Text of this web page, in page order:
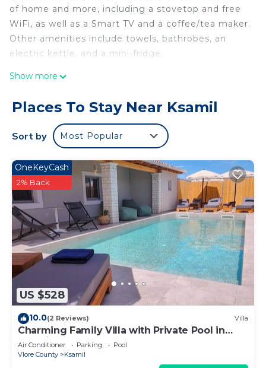
of home and more, including a stovetop and free
WiFi, as well as a Smart TV and a coffee/tea maker.
Other amenities include towels, bathrobes, an
electric kettle, and a mini-fridge.
Show more
Places To Stay Near Ksamil
Sort by Most Popular
US $528
OneKeyCash
2% Back
10.0(2 Reviews) Villa
Charming Family Villa with Private Pool in
Albania
Air Conditioner Parking
Pool
Vlore County
Ksamil